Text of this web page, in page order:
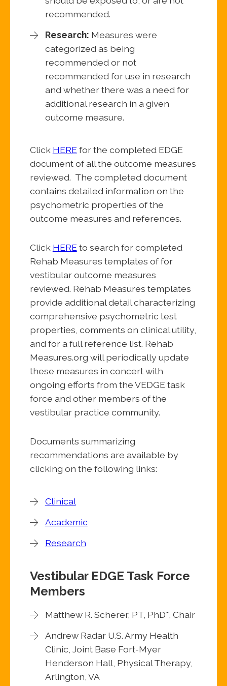
recommended.
Research: Measures were
categorized as being
recommended or not
recommended for use in research
and whether there was a need for
additional research in a given
outcome measure.
Click HEREfor the completed EDGE
document of all the outcome measures
reviewed. The completed document
contains detailed information on the
psychometric properties of the
outcome measures and references.
Click HEREto search for completed
Rehab Measures templates of for
vestibular outcome measures
reviewed. Rehab Measures templates
provide additional detail characterizing
comprehensive psychometric test
properties, comments on clinical utility,
and for a full reference list. Rehab
Measures.org will periodically update
these measures in concert with
ongoing efforts from the VEDGE task
force and other members of the
vestibular practice community.
Documents summarizing
recommendations are available by
clicking on the following links:
Clinical
Academic
Research
Vestibular EDGE Task Force
Members
Matthew R. Scherer, PT, PhD*, Chair
Andrew Radar U.S. Army Health
Clinic, Joint Base Fort-Myer
Henderson Hall, Physical Therapy,
Arlington, VA